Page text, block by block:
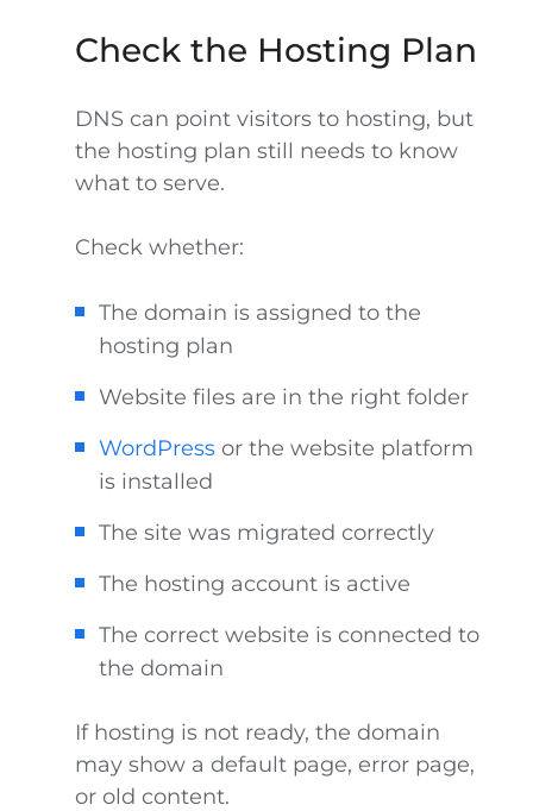
Check the Hosting Plan
DNS can point visitors to hosting, but
the hosting plan still needs to know
what to serve.
Check whether:
The domain is assigned to the
hosting plan
Website files are in the right folder
WordPressor the website platform
is installed
The site was migrated correctly
The hosting account is active
The correct website is connected to
the domain
If hosting is not ready, the domain
may show a default page, error page,
or old content.